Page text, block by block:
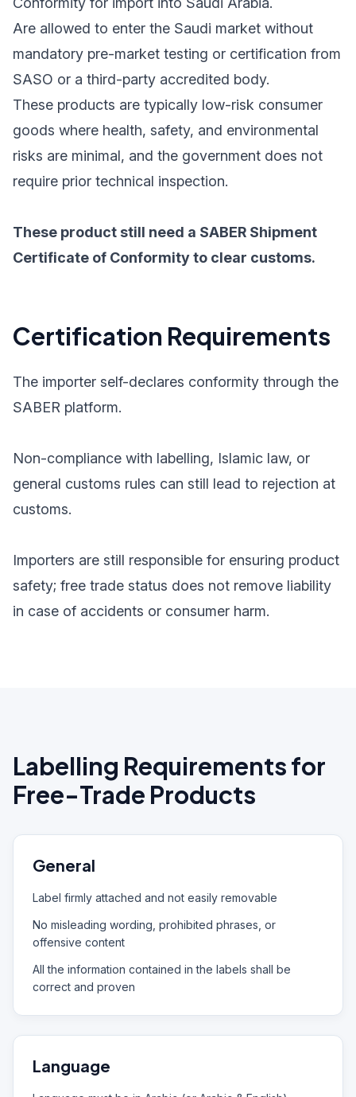
Are allowed to enter the Saudi market without
mandatory pre-market testing or certification from
SASO or a third-party accredited body.
These products are typically low-risk consumer
goods where health, safety, and environmental
risks are minimal, and the government does not
require prior technical inspection.
These product still need a SABER Shipment
Certificate of Conformity to clear customs.
Certification Requirements
The importer self-declares conformity through the
SABER platform.
Non-compliance with labelling, Islamic law, or
general customs rules can still lead to rejection at
customs.
Importers are still responsible for ensuring product
safety; free trade status does not remove liability
in case of accidents or consumer harm.
Labelling Requirements for
Free-Trade Products
General
Label firmly attached and not easily removable
No misleading wording, prohibited phrases, or
offensive content
All the information contained in the labels shall be
correct and proven
Language